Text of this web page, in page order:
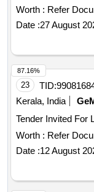
CERTIFICATE
(includes: Digital
Rings), Range:
Mitutoyo/Bak er/
per annexure-7 [
of delivery ] ]
Worth : Refer
Date :27 August
23 TID:
Kerala, India
Tender Invited For
Worth : Refer
Date :12 August
87.16%